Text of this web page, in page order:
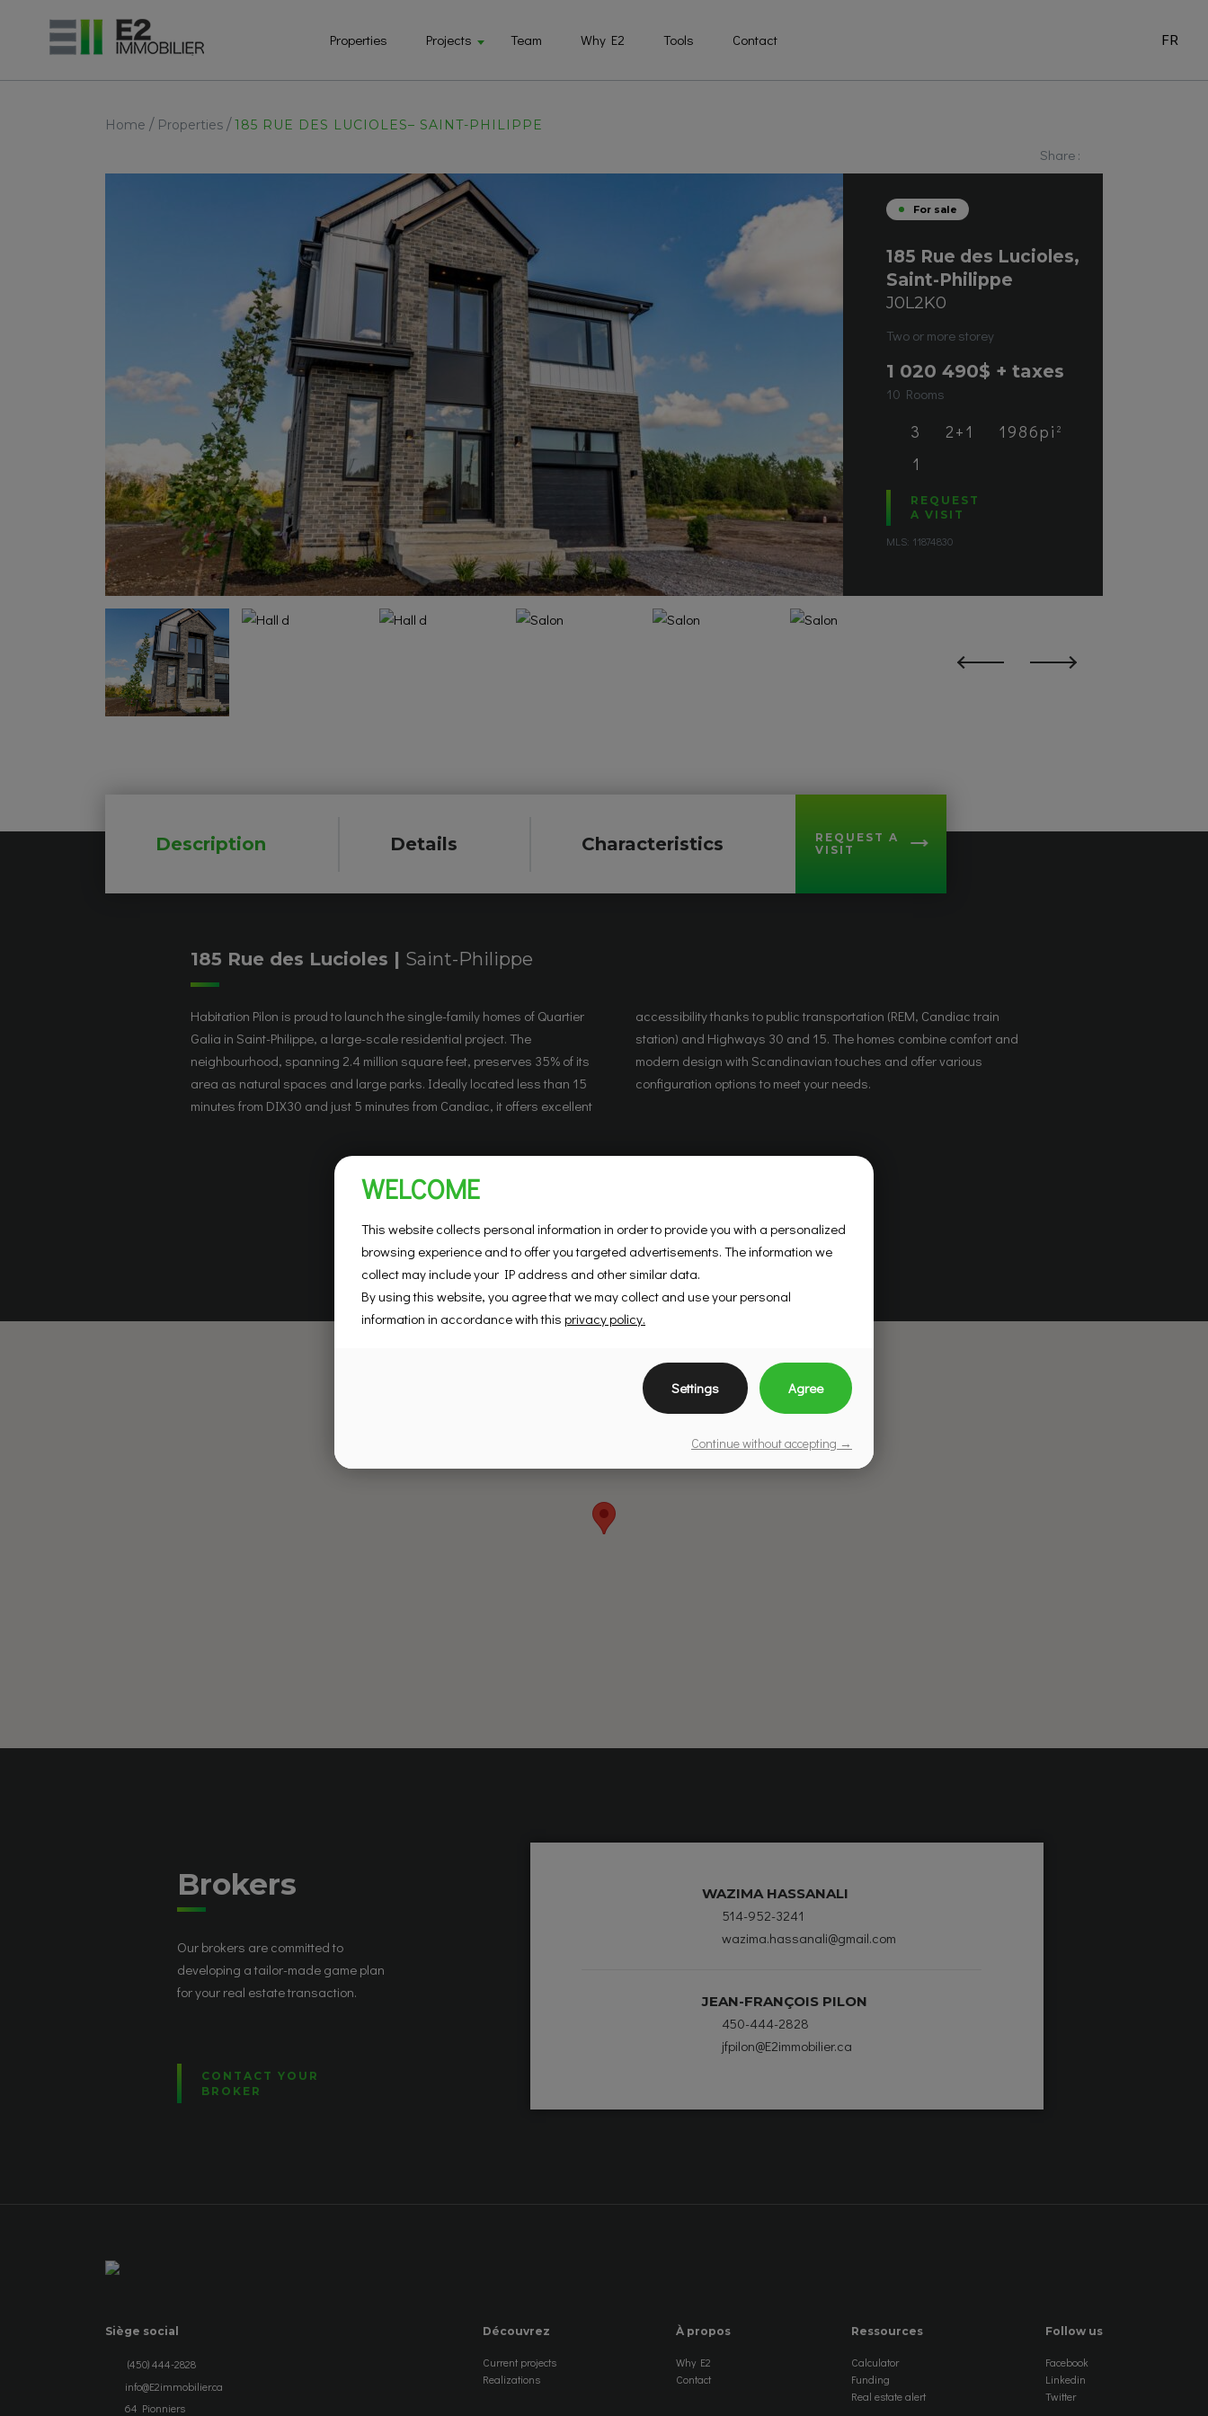
Properties Projects Team Why E2 Tools Contact FR
Home / Properties /185 RUE DES LUCIOLES– SAINT-PHILIPPE
Share :
For sale
185 Rue des Lucioles,
Saint-Philippe
J0L2K0
Two or more storey
1 020 490$ + taxes
10 Rooms
3 2+1 1986pi 2
1
REQUEST
A VISIT
MLS: 11874830
Description Details Characteristics
REQUEST A
VISIT
185 Rue des Lucioles | Saint-Philippe
Habitation Pilon is proud to launch the single-family homes of Quartier
Galia in Saint-Philippe, a large-scale residential project. The
neighbourhood, spanning 2.4 million square feet, preserves 35% of its
area as natural spaces and large parks. Ideally located less than 15
minutes from DIX30 and just 5 minutes from Candiac, it offers excellent
accessibility thanks to public transportation (REM, Candiac train
station) and Highways 30 and 15. The homes combine comfort and
modern design with Scandinavian touches and offer various
configuration options to meet your needs.
Brokers
Our brokers are committed to
developing a tailor-made game plan
for your real estate transaction.
CONTACT YOUR
BROKER
WAZIMA HASSANALI
514-952-3241
wazima.hassanali@gmail.com
JEAN-FRANÇOIS PILON
450-444-2828
jfpilon@E2immobilier.ca
Siège social
(450) 444-2828
info@E2immobilier.ca
64 Pionniers
Découvrez
Current projects
Realizations
À propos
Why E2
Contact
Ressources
Calculator
Funding
Real estate alert
Follow us
Facebook
Linkedin
Twitter
WELCOME
This website collects personal information in order to provide you with a personalized
browsing experience and to offer you targeted advertisements. The information we
collect may include your IP address and other similar data.
By using this website, you agree that we may collect and use your personal
information in accordance with this privacy policy.
Settings Agree
Continue without accepting →